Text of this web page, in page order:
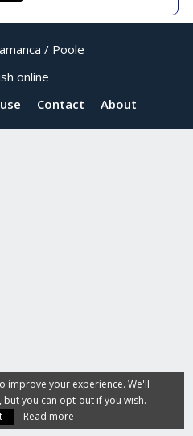
/ Poole
online
Contact About
improve your experience. We'll
you can opt-out if you wish.
Read more